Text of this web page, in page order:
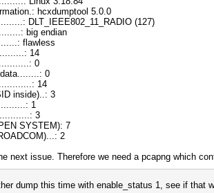
hcxdumptool 5.0.0
DLT_IEEE802_11_RADIO (127)
big endian
flawless
14
0
0
14
inside)..: 3
1
3
SYSTEM): 7
2
next issue. Therefore we need a pcapng which
dump this time with enable_status 1, see if that